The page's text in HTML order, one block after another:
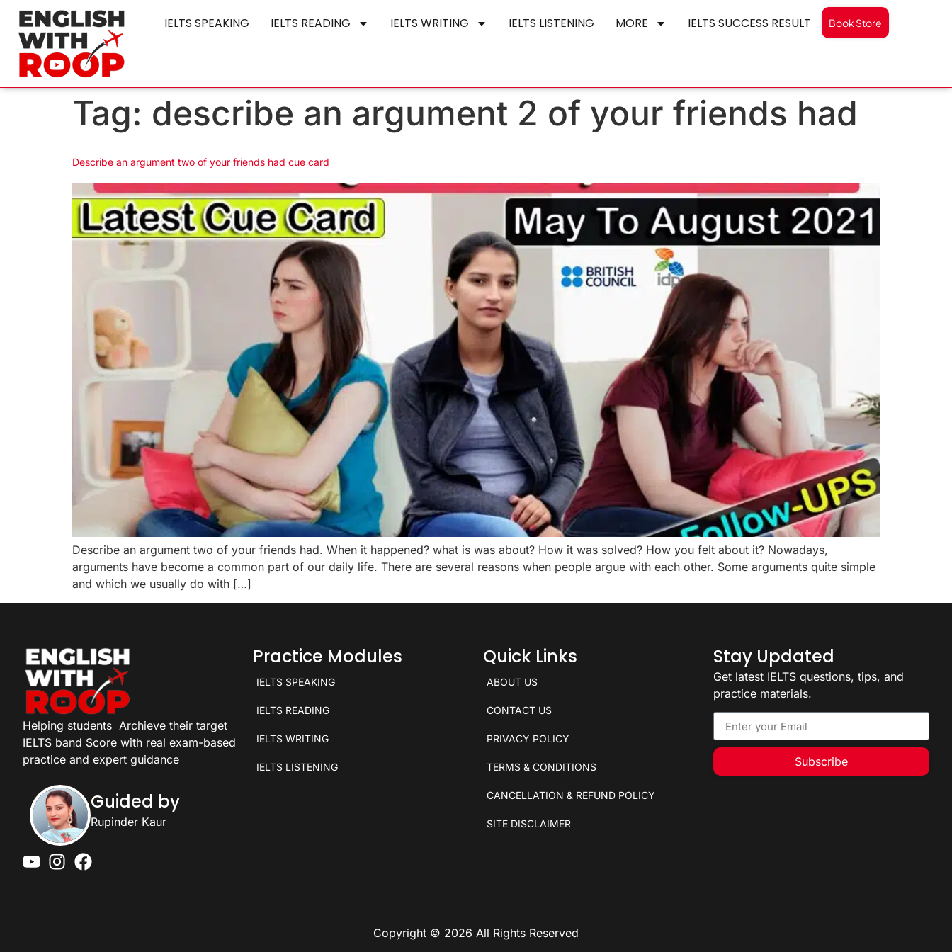
IELTS SPEAKING IELTS READING IELTS WRITING IELTS LISTENING MORE IELTS SUCCESS RESULT Book Store
Tag: describe an argument 2 of your friends had
Describe an argument two of your friends had cue card
Describe an argument two of your friends had. When it happened? what is was about? How it was solved? How you felt about it? Nowadays,
arguments have become a common part of our daily life. There are several reasons when people argue with each other. Some arguments quite simple
and which we usually do with […]
Helping students Archieve their target
IELTS band Score with real exam-based
practice and expert guidance
Guided by
Rupinder Kaur
Practice Modules
IELTS SPEAKING
IELTS READING
IELTS WRITING
IELTS LISTENING
Quick Links
ABOUT US
CONTACT US
PRIVACY POLICY
TERMS & CONDITIONS
CANCELLATION & REFUND POLICY
SITE DISCLAIMER
Stay Updated
Get latest IELTS questions, tips, and
practice materials.
Subscribe
Copyright © 2026 All Rights Reserved